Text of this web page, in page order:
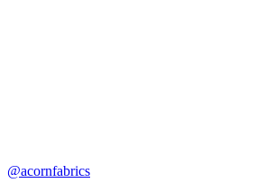
@acornfabrics